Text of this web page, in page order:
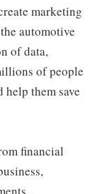
marketing
automotive
of data,
of people
them save
financial